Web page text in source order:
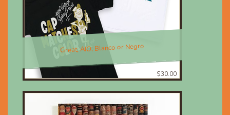
Great, AIO; Blanco or Negro
$30.00